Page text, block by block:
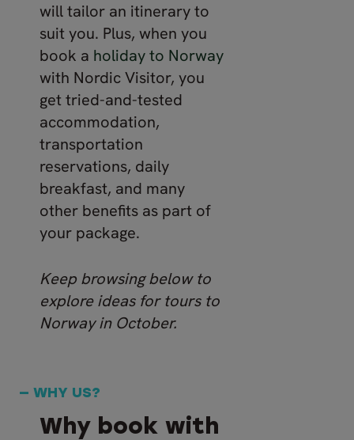
will tailor an itinerary to
suit you. Plus, when you
book a holiday to Norway
with Nordic Visitor, you
get tried-and-tested
accommodation,
transportation
reservations, daily
breakfast, and many
other benefits as part of
your package.
Keep browsing below to
explore ideas for tours to
Norway in October.
— WHY US?
Why book with